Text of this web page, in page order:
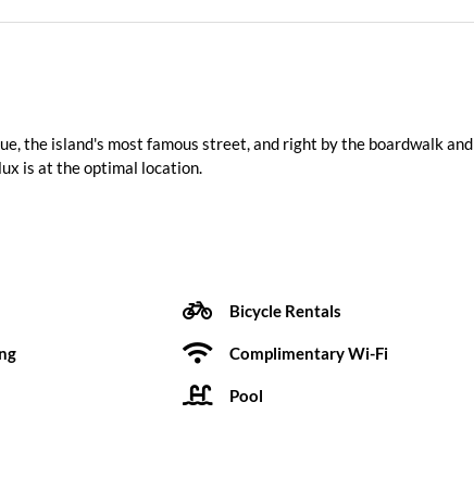
the island's most famous street, and right by the boardwalk and
is at the optimal location.
Bicycle Rentals
Complimentary Wi-Fi
Pool